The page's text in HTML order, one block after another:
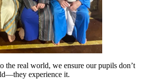
the real world, we ensure our pupils don’t
experience it.